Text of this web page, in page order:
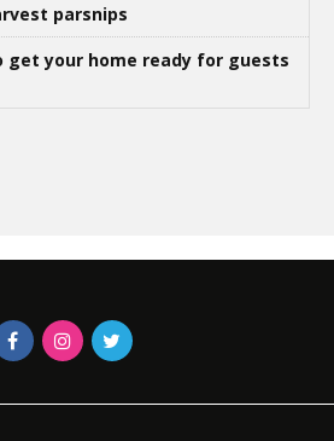
parsnips
your home ready for guests